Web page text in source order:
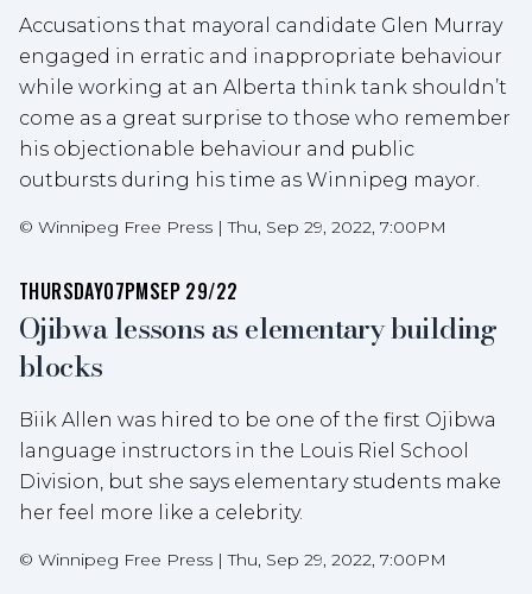
Accusations that mayoral candidate Glen Murray
engaged in erratic and inappropriate behaviour
while working at an Alberta think tank shouldn’t
come as a great surprise to those who remember
his objectionable behaviour and public
outbursts during his time as Winnipeg mayor.
© Winnipeg Free Press |Thu, Sep 29, 2022, 7:00PM
THURSDAY07PMSEP 29/22
Ojibwa lessons as elementary building
blocks
Biik Allen was hired to be one of the first Ojibwa
language instructors in the Louis Riel School
Division, but she says elementary students make
her feel more like a celebrity.
© Winnipeg Free Press |Thu, Sep 29, 2022, 7:00PM